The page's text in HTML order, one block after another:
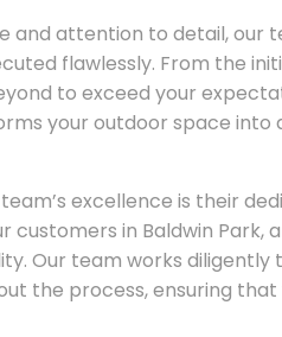
and attention to detail, our
flawlessly. From the
to exceed your
your outdoor space into
excellence is their
in Baldwin
Our team works
the process, ensuring